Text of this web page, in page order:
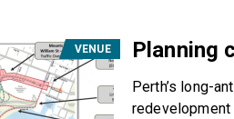
VENUE Planning
Perth’s long-
redevelopment